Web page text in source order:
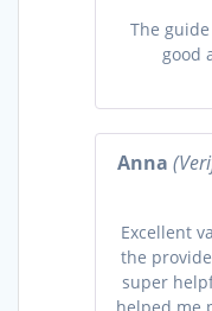
The
good
Anna
Excellent
the
super